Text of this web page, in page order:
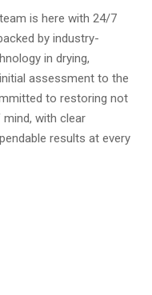
is here with 24/7
by industry-
in drying,
assessment to the
to restoring not
with clear
results at every